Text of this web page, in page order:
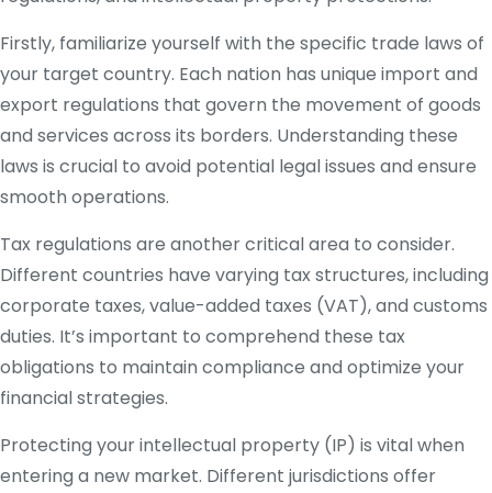
Firstly, familiarize yourself with the specific trade laws of
your target country. Each nation has unique import and
export regulations that govern the movement of goods
and services across its borders. Understanding these
laws is crucial to avoid potential legal issues and ensure
smooth operations.
Tax regulations are another critical area to consider.
Different countries have varying tax structures, including
corporate taxes, value-added taxes (VAT), and customs
duties. It’s important to comprehend these tax
obligations to maintain compliance and optimize your
financial strategies.
Protecting your intellectual property (IP) is vital when
entering a new market. Different jurisdictions offer